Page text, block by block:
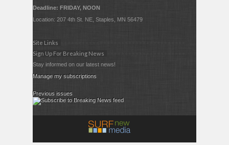
Deadline: FRIDAY, NOON
Location: 207 4th St. NE, Staples, MN 56479
Site Links
Sign Up For Breaking News
Stay informed on our latest news!
Manage my subscriptions
Previous issues